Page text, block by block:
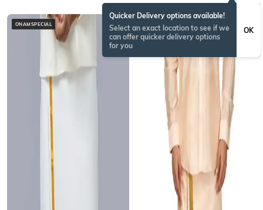
Quicker Delivery options available!
Select an exact location to see if we
can offer quicker delivery options
for you
OK
ONAMSPECIAL BESTSELLER